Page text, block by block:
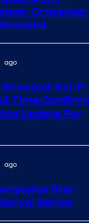
Crossover
ago
Greatest Sci-Fi
Time
Update For
ago
Star
Series